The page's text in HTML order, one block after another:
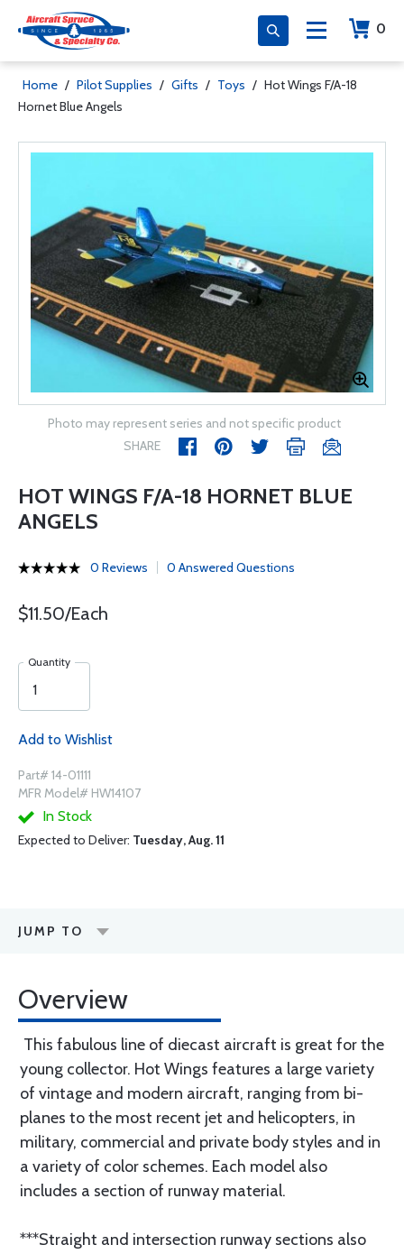
0
Home / Pilot Supplies / Gifts / Toys / Hot Wings F/A-18
Hornet Blue Angels
Photo may represent series and not specific product
SHARE
HOT WINGS F/A-18 HORNET BLUE
ANGELS
0 Reviews 0 Answered Questions
$11.50/Each
Quantity
Add to Wishlist
Part# 14-01111
MFR Model# HW14107
In Stock
Expected to Deliver: Tuesday, Aug. 11
JUMP TO
Overview
This fabulous line of diecast aircraft is great for the
young collector. Hot Wings features a large variety
of vintage and modern aircraft, ranging from bi-
planes to the most recent jet and helicopters, in
military, commercial and private body styles and in
a variety of color schemes. Each model also
includes a section of runway material.
***Straight and intersection runway sections also